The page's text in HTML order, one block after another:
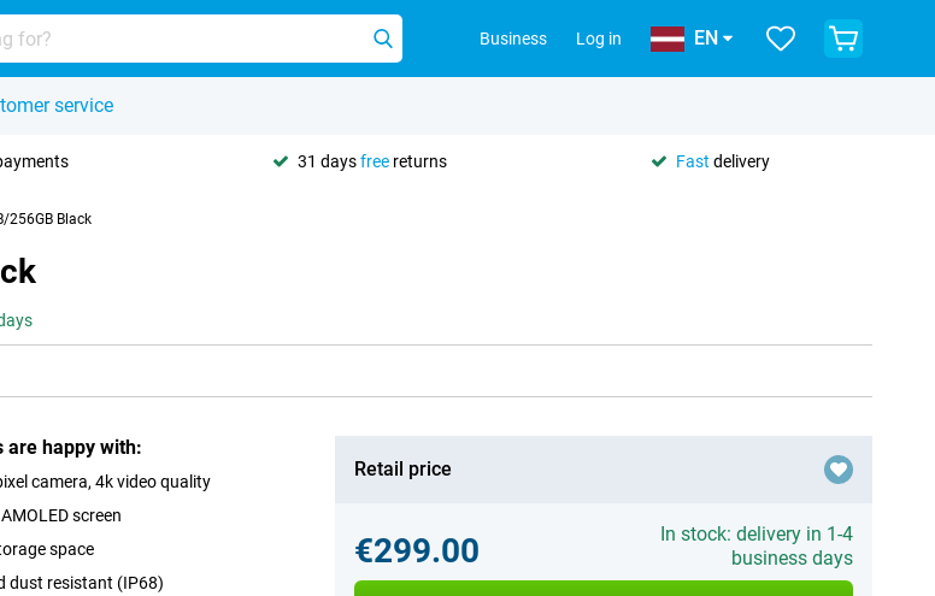
Business Log in EN
service
31 daysfree returns Fast delivery
256GB Black
are happy with:
camera, 4k video quality
screen
space
dust resistant (IP68)
Retail price
€299.00
In stock: delivery in 1-4
business days